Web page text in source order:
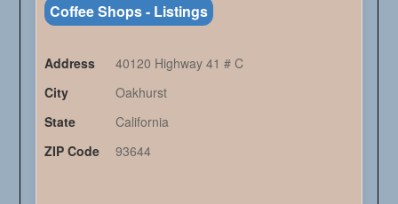
Coffee Shops - Listings
Address
40120 Highway 41 # C
City
Oakhurst
State
California
ZIP Code
93644